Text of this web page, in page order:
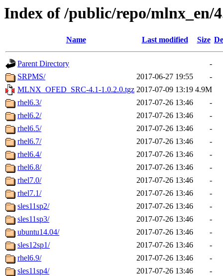
Index of /public/repo/mlnx_en/
Name Last modified Size
Parent Directory
-
SRPMS/
2017-06-27 19:55
-
MLNX_OFED_SRC-4.1-1.0.2.0.tgz 2017-07-09 13:19 4.9M
rhel6.3/
2017-07-26 13:46
-
rhel6.2/
2017-07-26 13:46
-
rhel6.5/
2017-07-26 13:46
-
rhel6.7/
2017-07-26 13:46
-
rhel6.4/
2017-07-26 13:46
-
rhel6.8/
2017-07-26 13:46
-
rhel7.0/
2017-07-26 13:46
-
rhel7.1/
2017-07-26 13:46
-
sles11sp2/
2017-07-26 13:46
-
sles11sp3/
2017-07-26 13:46
-
ubuntu14.04/
2017-07-26 13:46
-
sles12sp1/
2017-07-26 13:46
-
rhel6.9/
2017-07-26 13:46
-
sles11sp4/
2017-07-26 13:46
-